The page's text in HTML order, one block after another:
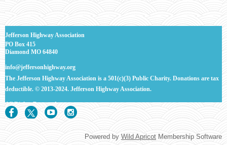
Jefferson Highway Association
PO Box 415
Diamond MO 64840
info@jeffersonhighway.org
The Jefferson Highway Association is a 501(c)(3) Public Charity. Donations are tax
deductible. © 2013-2024. Jefferson Highway Association.
All RightsReserved.
Powered by Wild Apricot Membership Software